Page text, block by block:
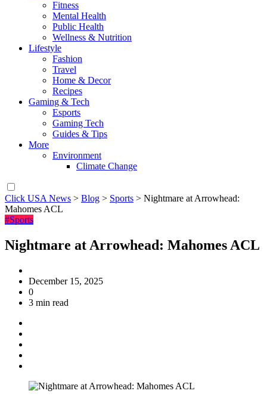
Fitness
Mental Health
Public Health
Wellness & Nutrition
Lifestyle
Fashion
Travel
Home & Decor
Recipes
Gaming & Tech
Esports
Gaming Tech
Guides & Tips
More
Environment
Climate Change
Click USA News > Blog > Sports > Nightmare at Arrowhead:
Mahomes ACL
#Sports
Nightmare at Arrowhead: Mahomes ACL
December 15, 2025
0
3 min read